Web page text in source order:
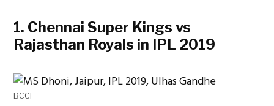
1. Chennai Super Kings vs
Rajasthan Royals in IPL 2019
BCCI